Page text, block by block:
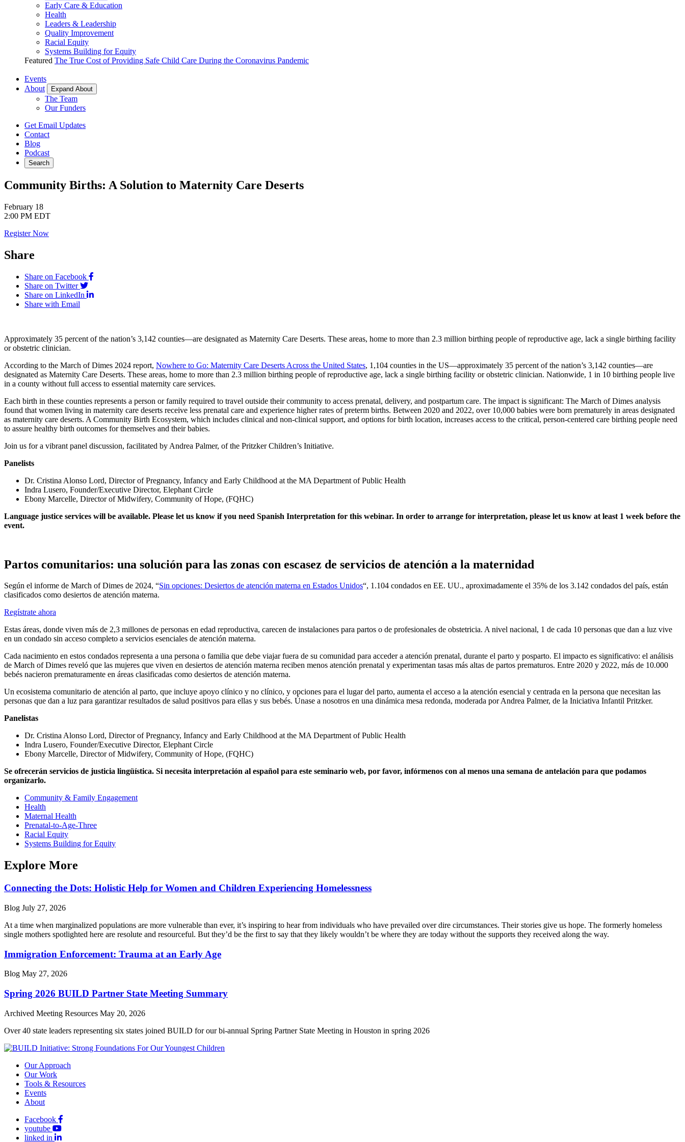
Early Care & Education
Health
Leaders & Leadership
Quality Improvement
Racial Equity
Systems Building for Equity
Featured The True Cost of Providing Safe Child Care During the Coronavirus Pandemic
Events
About
Expand About
The Team
Our Funders
Get Email Updates
Contact
Blog
Podcast
Search
Community Births: A Solution to Maternity Care Deserts
February 18
2:00 PM EDT
Register Now
Share
Share on Facebook
Share on Twitter
Share on LinkedIn
Share with Email
Approximately 35 percent of the nation’s 3,142 counties—are designated as Maternity Care Deserts. These areas, home to more than 2.3 million birthing people of reproductive age, lack a single birthing facility
or obstetric clinician.
According to the March of Dimes 2024 report, Nowhere to Go: Maternity Care Deserts Across the United States, 1,104 counties in the US—approximately 35 percent of the nation’s 3,142 counties—are
designated as Maternity Care Deserts. These areas, home to more than 2.3 million birthing people of reproductive age, lack a single birthing facility or obstetric clinician. Nationwide, 1 in 10 birthing people live
in a county without full access to essential maternity care services.
Each birth in these counties represents a person or family required to travel outside their community to access prenatal, delivery, and postpartum care. The impact is significant: The March of Dimes analysis
found that women living in maternity care deserts receive less prenatal care and experience higher rates of preterm births. Between 2020 and 2022, over 10,000 babies were born prematurely in areas designated
as maternity care deserts. A Community Birth Ecosystem, which includes clinical and non-clinical support, and options for birth location, increases access to the critical, person-centered care birthing people need
to assure healthy birth outcomes for themselves and their babies.
Join us for a vibrant panel discussion, facilitated by Andrea Palmer, of the Pritzker Children’s Initiative.
Panelists
Dr. Cristina Alonso Lord, Director of Pregnancy, Infancy and Early Childhood at the MA Department of Public Health
Indra Lusero, Founder/Executive Director, Elephant Circle
Ebony Marcelle, Director of Midwifery, Community of Hope, (FQHC)
Language justice services will be available. Please let us know if you need Spanish Interpretation for this webinar. In order to arrange for interpretation, please let us know at least 1 week before the
event.
Partos comunitarios: una solución para las zonas con escasez de servicios de atención a la maternidad
Según el informe de March of Dimes de 2024, “Sin opciones: Desiertos de atención materna en Estados Unidos“, 1.104 condados en EE. UU., aproximadamente el 35% de los 3.142 condados del país, están
clasificados como desiertos de atención materna.
Regístrate ahora
Estas áreas, donde viven más de 2,3 millones de personas en edad reproductiva, carecen de instalaciones para partos o de profesionales de obstetricia. A nivel nacional, 1 de cada 10 personas que dan a luz vive
en un condado sin acceso completo a servicios esenciales de atención materna.
Cada nacimiento en estos condados representa a una persona o familia que debe viajar fuera de su comunidad para acceder a atención prenatal, durante el parto y posparto. El impacto es significativo: el análisis
de March of Dimes reveló que las mujeres que viven en desiertos de atención materna reciben menos atención prenatal y experimentan tasas más altas de partos prematuros. Entre 2020 y 2022, más de 10.000
bebés nacieron prematuramente en áreas clasificadas como desiertos de atención materna.
Un ecosistema comunitario de atención al parto, que incluye apoyo clínico y no clínico, y opciones para el lugar del parto, aumenta el acceso a la atención esencial y centrada en la persona que necesitan las
personas que dan a luz para garantizar resultados de salud positivos para ellas y sus bebés. Únase a nosotros en una dinámica mesa redonda, moderada por Andrea Palmer, de la Iniciativa Infantil Pritzker.
Panelistas
Dr. Cristina Alonso Lord, Director of Pregnancy, Infancy and Early Childhood at the MA Department of Public Health
Indra Lusero, Founder/Executive Director, Elephant Circle
Ebony Marcelle, Director of Midwifery, Community of Hope, (FQHC)
Se ofrecerán servicios de justicia lingüística. Si necesita interpretación al español para este seminario web, por favor, infórmenos con al menos una semana de antelación para que podamos
organizarlo.
Community & Family Engagement
Health
Maternal Health
Prenatal-to-Age-Three
Racial Equity
Systems Building for Equity
Explore More
Connecting the Dots: Holistic Help for Women and Children Experiencing Homelessness
Blog July 27, 2026
At a time when marginalized populations are more vulnerable than ever, it’s inspiring to hear from individuals who have prevailed over dire circumstances. Their stories give us hope. The formerly homeless
single mothers spotlighted here are resolute and resourceful. But they’d be the first to say that they likely wouldn’t be where they are today without the supports they received along the way.
Immigration Enforcement: Trauma at an Early Age
Blog May 27, 2026
Spring 2026 BUILD Partner State Meeting Summary
Archived Meeting Resources May 20, 2026
Over 40 state leaders representing six states joined BUILD for our bi-annual Spring Partner State Meeting in Houston in spring 2026
Our Approach
Our Work
Tools & Resources
Events
About
Facebook
youtube
linked in